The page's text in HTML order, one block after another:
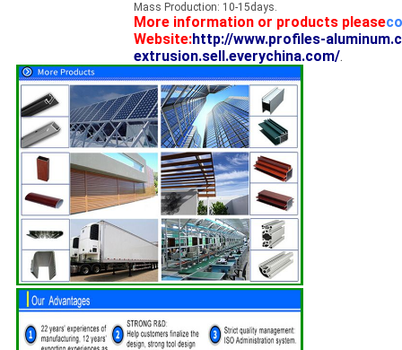
Mass Production: 10-15days.
More information or products please
Website:http://www.profiles-
extrusion.sell.everychina.com/.